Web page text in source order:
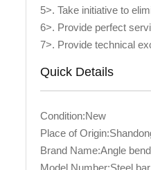
5>. Take initiative to
6>. Provide perfect
7>. Provide technical
Quick Details
Condition:New
Place of
Brand Name:Angle
Model Number:Steel